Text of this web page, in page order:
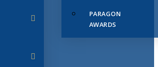
PARAGON
AWARDS